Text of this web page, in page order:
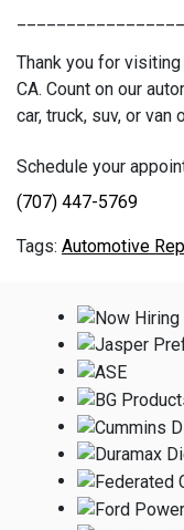
Thank you for
CA. Count on our
car, truck, suv, or van
Schedule your
(707) 447-5769
Automotive